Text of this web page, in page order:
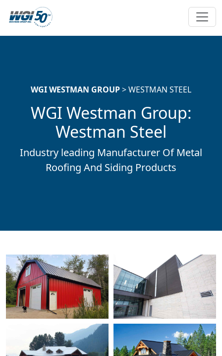
Skip To Main Content
WGI WESTMAN GROUP> WESTMAN STEEL
WGI Westman Group:
Westman Steel
Industry leading Manufacturer Of Metal
Roofing And Siding Products